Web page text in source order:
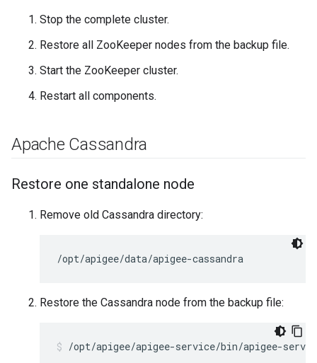
Stop the complete cluster.
Restore all ZooKeeper nodes from the backup file.
Start the ZooKeeper cluster.
Restart all components.
Apache Cassandra
Restore one standalone node
Remove old Cassandra directory:
/opt/apigee/data/apigee-cassandra
Restore the Cassandra node from the backup file:
/opt/apigee/apigee-service/bin/apigee-